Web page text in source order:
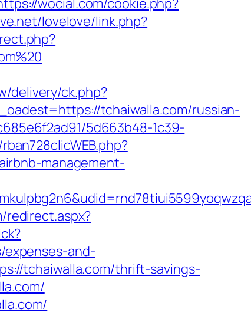
wocial.com/cookie.php?
lovelove/link.php?
delivery/ck.php?
tchaiwalla.com/russian-
5d663b48-1c39-
management-
redirect.aspx?
and-
tchaiwalla.com/thrift-savings-